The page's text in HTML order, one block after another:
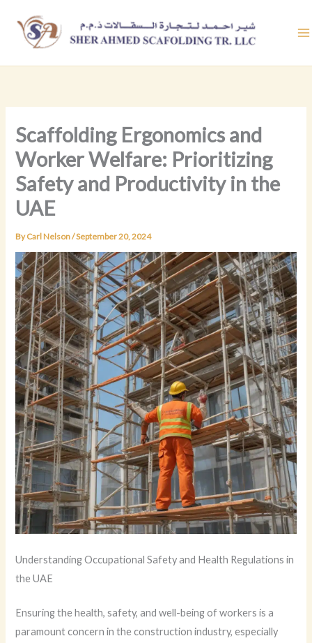
content
Scaffolding Ergonomics and
Worker Welfare: Prioritizing
Safety and Productivity in the
UAE
ByCarl Nelson/September 20, 2024
Understanding Occupational Safety and Health Regulations in
the UAE
Ensuring the health, safety, and well-being of workers is a
paramount concern in the construction industry, especially